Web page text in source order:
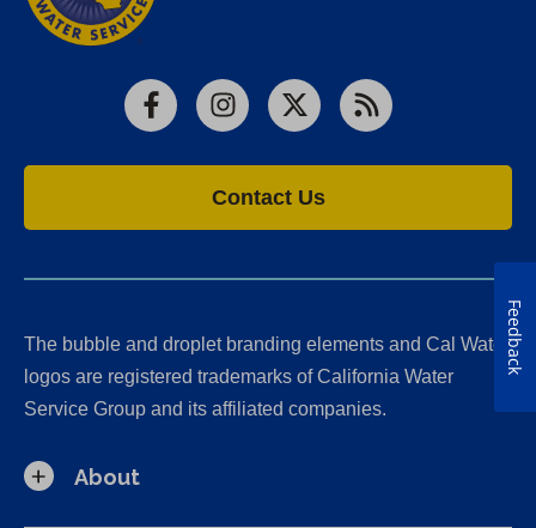
FacebookInstagram
X RSS
Contact Us
The bubble and droplet branding elements and Cal Water
logos are registered trademarks of California Water
Service Group and its affiliated companies.
About
Feedback